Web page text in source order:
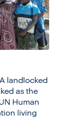
landlocked
as the
Human
living